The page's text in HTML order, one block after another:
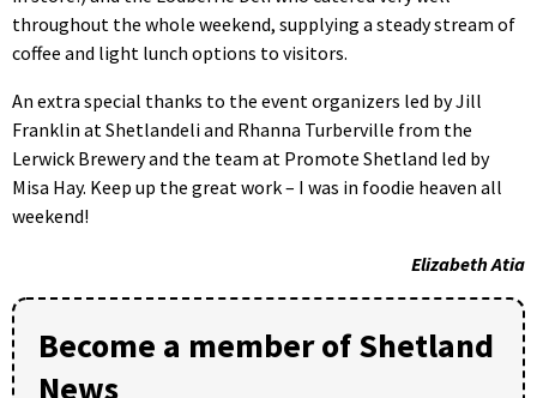
throughout the whole weekend, supplying a steady stream of
coffee and light lunch options to visitors.
An extra special thanks to the event organizers led by Jill
Franklin at Shetlandeli and Rhanna Turberville from the
Lerwick Brewery and the team at Promote Shetland led by
Misa Hay. Keep up the great work – I was in foodie heaven all
weekend!
Elizabeth Atia
Become a member of Shetland
News